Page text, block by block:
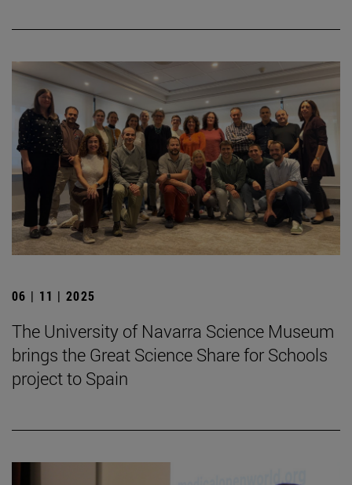
06 | 11 | 2025
The University of Navarra Science Museum
brings the Great Science Share for Schools
project to Spain